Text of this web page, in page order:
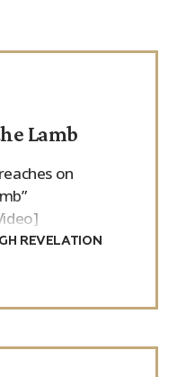
Lamb
on
REVELATION